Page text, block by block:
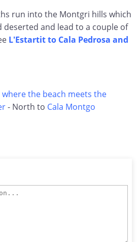
run into the Montgri hills which
deserted and lead to a couple of
L'Estartit to Cala Pedrosa and
where the beach meets the
- North to Cala Montgo